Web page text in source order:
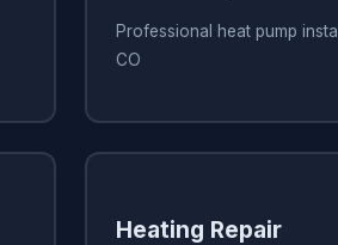
Professional heat pump
CO
Heating Repair